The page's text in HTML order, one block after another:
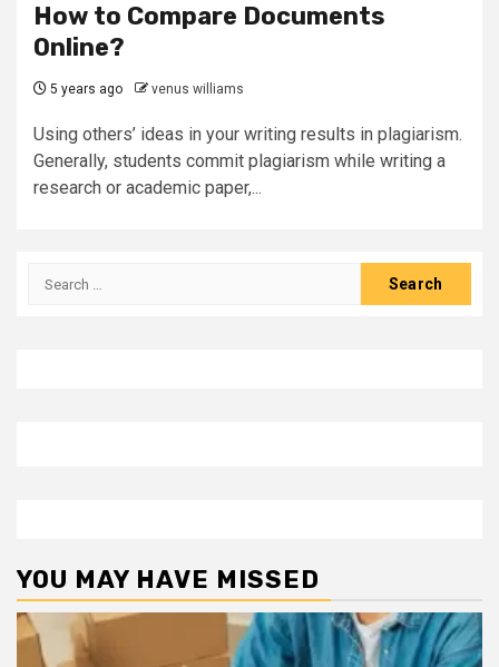
How to Compare Documents
Online?
5 years ago venus williams
Using others’ ideas in your writing results in plagiarism.
Generally, students commit plagiarism while writing a
research or academic paper,...
Search
YOU MAY HAVE MISSED